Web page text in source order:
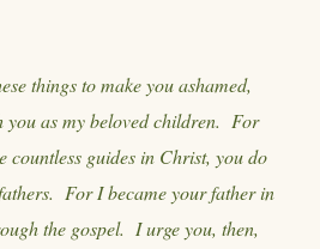
things to make you ashamed,
you as my beloved children. For
countless guides in Christ, you do
For I became your father in
the gospel. I urge you, then,